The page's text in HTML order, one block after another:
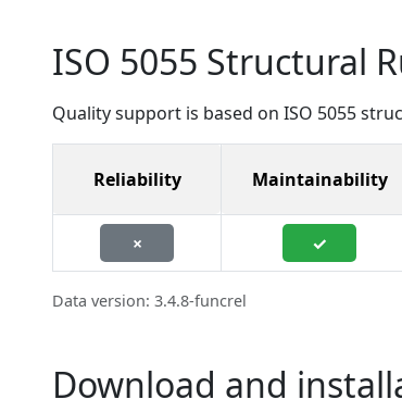
ISO 5055 Structural
Quality support is based on ISO 5055
Reliability Maintainability
× ✓
Data version: 3.4.8-funcrel
Download and